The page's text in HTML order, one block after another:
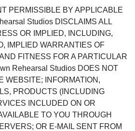
PERMISSIBLE BY APPLICABLE
Studios DISCLAIMS ALL
OR IMPLIED, INCLUDING,
IMPLIED WARRANTIES OF
FITNESS FOR A PARTICULAR
Rehearsal Studios DOES NOT
WEBSITE; INFORMATION,
PRODUCTS (INCLUDING
INCLUDED ON OR
TO YOU THROUGH
OR E-MAIL SENT FROM